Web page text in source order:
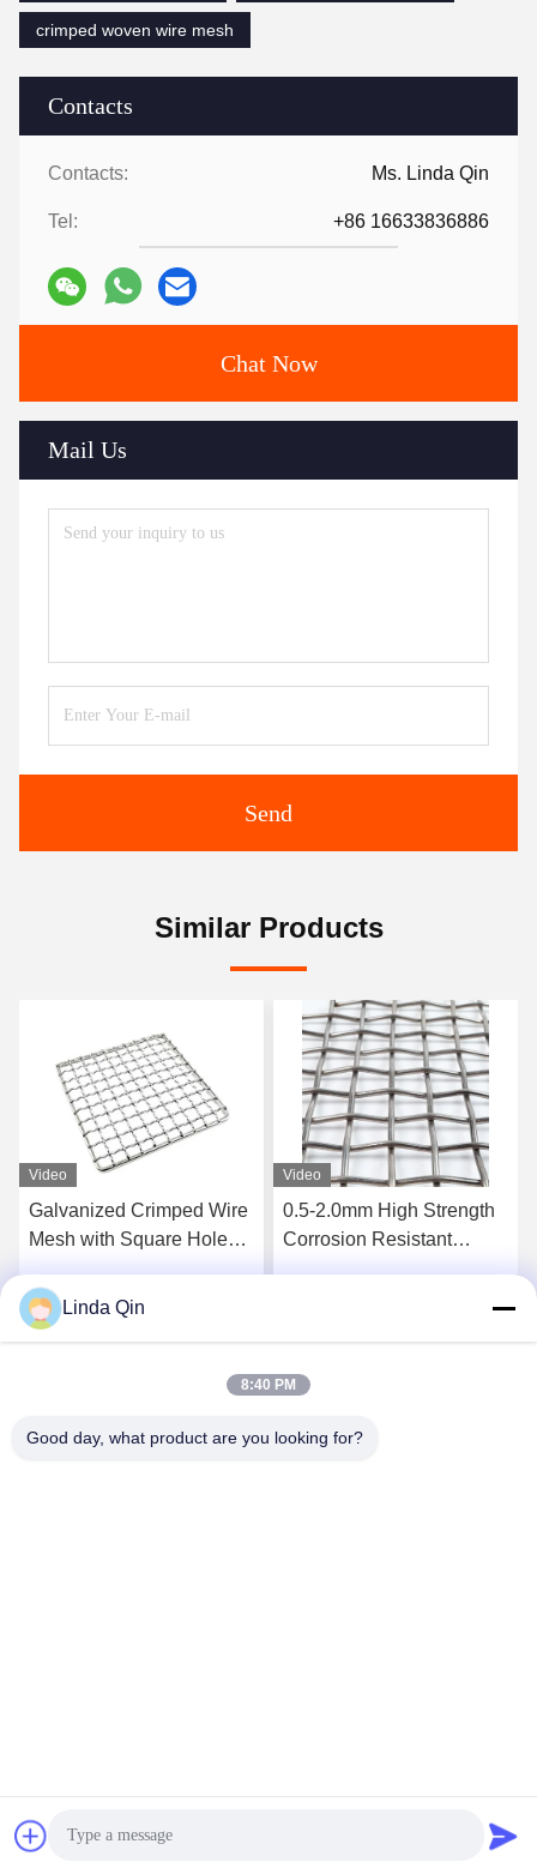
Contacts
Contacts: Ms. Linda Qin
Tel: +86 16633836886
Chat Now
Mail Us
Send
crimped woven wire mesh
Similar Products
Video
0.5-2.0mm High Strength
Corrosion Resistant
Vibrating Screens
Get Best Price
Video
5mm Wire 50mm Aperture
Galvanized Crimped Wire
Copyright © 2023-2026 Anping Bingze Wire Mesh Products
Co.,Ltd . All Rights Reserved.
Linda Qin
8:40 PM
Good day, what product are you looking for?